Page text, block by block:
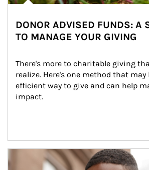
DONOR ADVISED FUNDS: A
TO MANAGE YOUR GIVING
There's more to charitable giving
realize. Here's one method that may
efficient way to give and can help
impact.
Article Image